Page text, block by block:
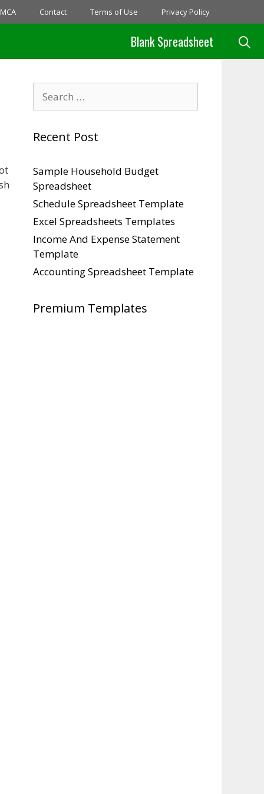
Contact Terms of Use Privacy Policy
Blank Spreadsheet
for:
Recent Post
Sample Household Budget
Spreadsheet
Schedule Spreadsheet Template
Excel Spreadsheets Templates
Income And Expense Statement
Template
Accounting Spreadsheet Template
Premium Templates